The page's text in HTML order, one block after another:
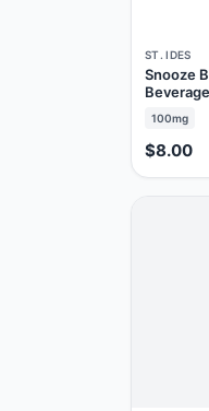
ST. IDES
Snooze
Beverage
100mg
$8.00